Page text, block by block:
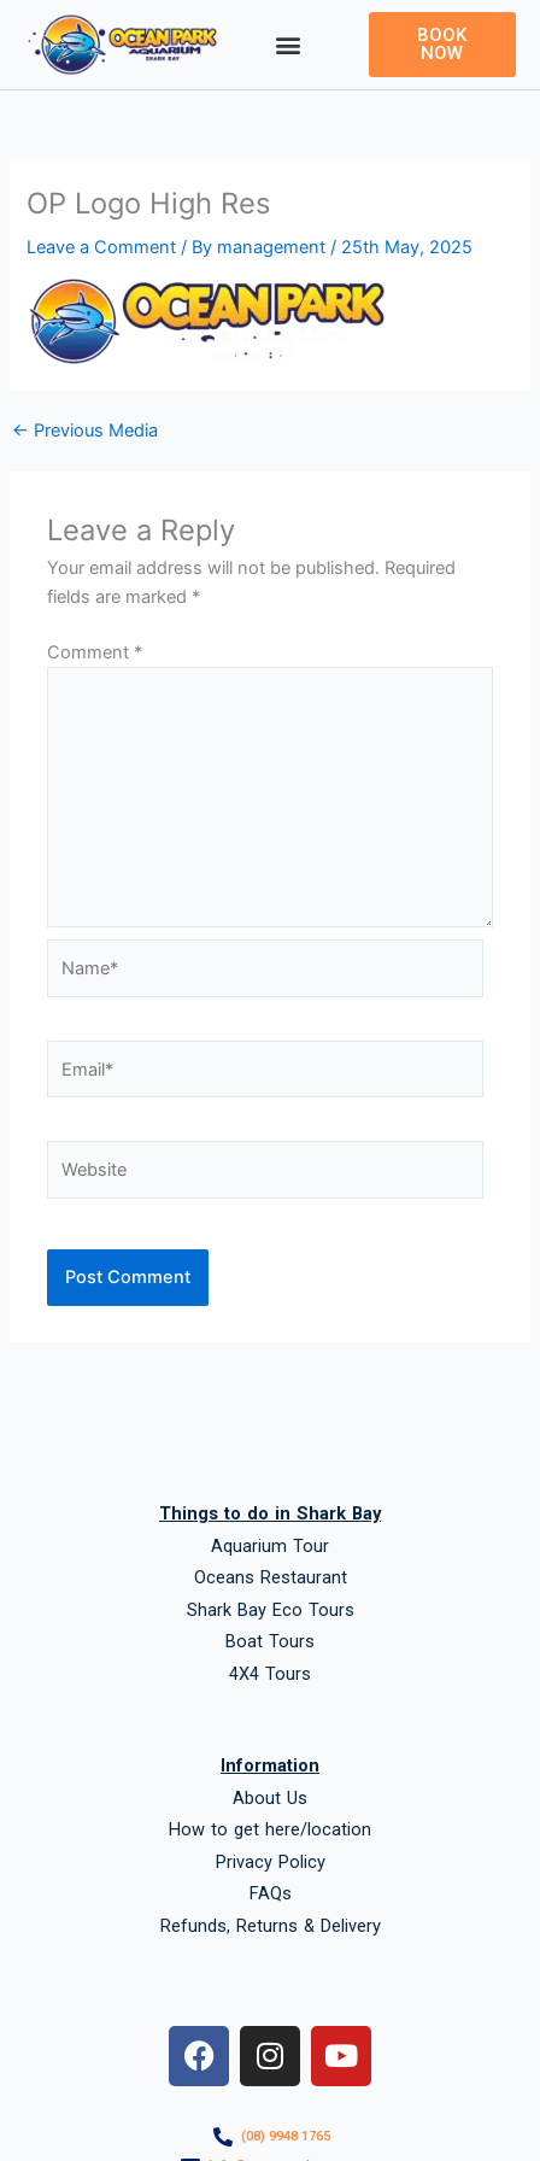
content
BOOK
NOW
OP Logo High Res
Leave a Comment / By management/ 25th May, 2025
← Previous Media
Leave a Reply
Your email address will not be published. Required
fields are marked *
Comment *
Things to do in Shark Bay
Aquarium Tour
Oceans Restaurant
Shark Bay Eco Tours
Boat Tours
4X4 Tours
Information
About Us
How to get here/location
Privacy Policy
FAQs
Refunds, Returns & Delivery
F
a
e
I
n
t
Y
o
(08) 9948 1765